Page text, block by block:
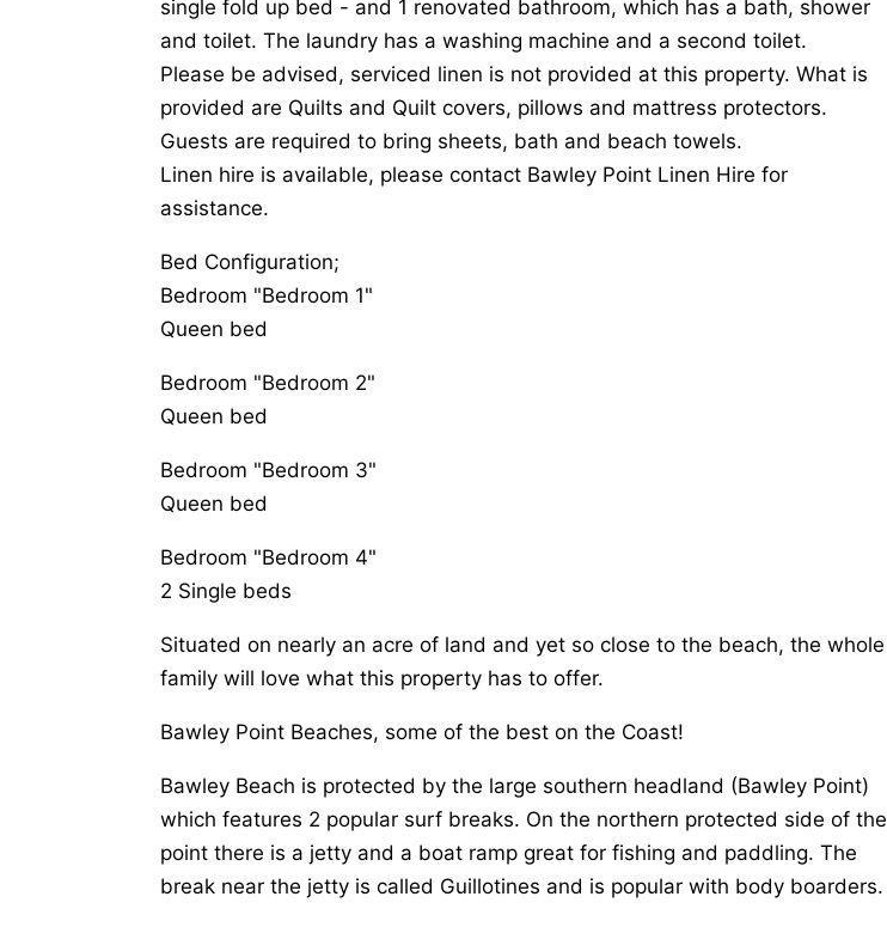
single fold up bed - and 1 renovated bathroom, which has a bath, shower
and toilet. The laundry has a washing machine and a second toilet.
Please be advised, serviced linen is not provided at this property. What is
provided are Quilts and Quilt covers, pillows and mattress protectors.
Guests are required to bring sheets, bath and beach towels.
Linen hire is available, please contact Bawley Point Linen Hire for
assistance.
Bed Configuration;
Bedroom "Bedroom 1"
Queen bed
Bedroom "Bedroom 2"
Queen bed
Bedroom "Bedroom 3"
Queen bed
Bedroom "Bedroom 4"
2 Single beds
Situated on nearly an acre of land and yet so close to the beach, the whole
family will love what this property has to offer.
Bawley Point Beaches, some of the best on the Coast!
Bawley Beach is protected by the large southern headland (Bawley Point)
which features 2 popular surf breaks. On the northern protected side of the
point there is a jetty and a boat ramp great for fishing and paddling. The
break near the jetty is called Guillotines and is popular with body boarders.